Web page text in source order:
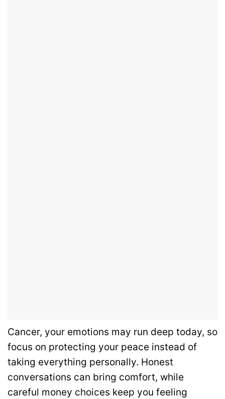
Cancer, your emotions may run deep today, so
focus on protecting your peace instead of
taking everything personally. Honest
conversations can bring comfort, while
careful money choices keep you feeling